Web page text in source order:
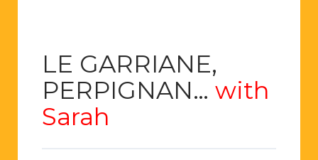
LE GARRIANE,
PERPIGNAN… with
Sarah